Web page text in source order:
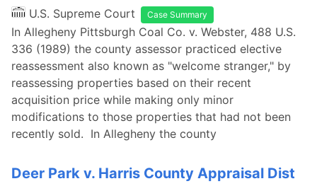
U.S. Supreme Court Case Summary
In Allegheny Pittsburgh Coal Co. v. Webster, 488 U.S.
336 (1989) the county assessor practiced elective
reassessment also known as "welcome stranger," by
reassessing properties based on their recent
acquisition price while making only minor
modifications to those properties that had not been
recently sold. In Allegheny the county
Deer Park v. Harris County Appraisal Dist